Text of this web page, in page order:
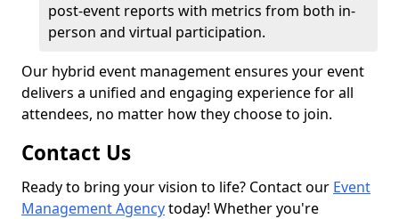
post-event reports with metrics from both in-
person and virtual participation.
Our hybrid event management ensures your event
delivers a unified and engaging experience for all
attendees, no matter how they choose to join.
Contact Us
Ready to bring your vision to life? Contact our Event
Management Agencytoday! Whether you're